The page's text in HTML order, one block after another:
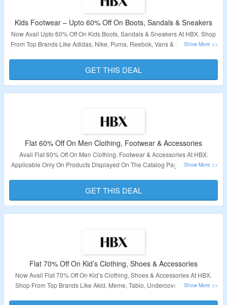
Kids Footwear – Upto 60% Off On Boots, Sandals & Sneakers
Now Avail Upto 60% Off On Kids Boots, Sandals & Sneakers At HBX. Shop
From Top Brands Like Adidas, Nike, Puma, Reebok, Vans & More. Visit The
Validity – Limited Period.
GET THIS DEAL
Flat 60% Off On Men Clothing, Footwear & Accessories
Avail Flat 60% Off On Men Clothing, Footwear & Accessories At HBX.
Applicable Only On Products Displayed On The Catalog Page. No Need Of
Validity – Limited Period.
GET THIS DEAL
Flat 70% Off On Kid’s Clothing, Shoes & Accessories
Now Avail Flat 70% Off On Kid’s Clothing, Shoes & Accessories At HBX.
Shop From Top Brands Like Akid, Meme, Tabio, Undercover & More. No